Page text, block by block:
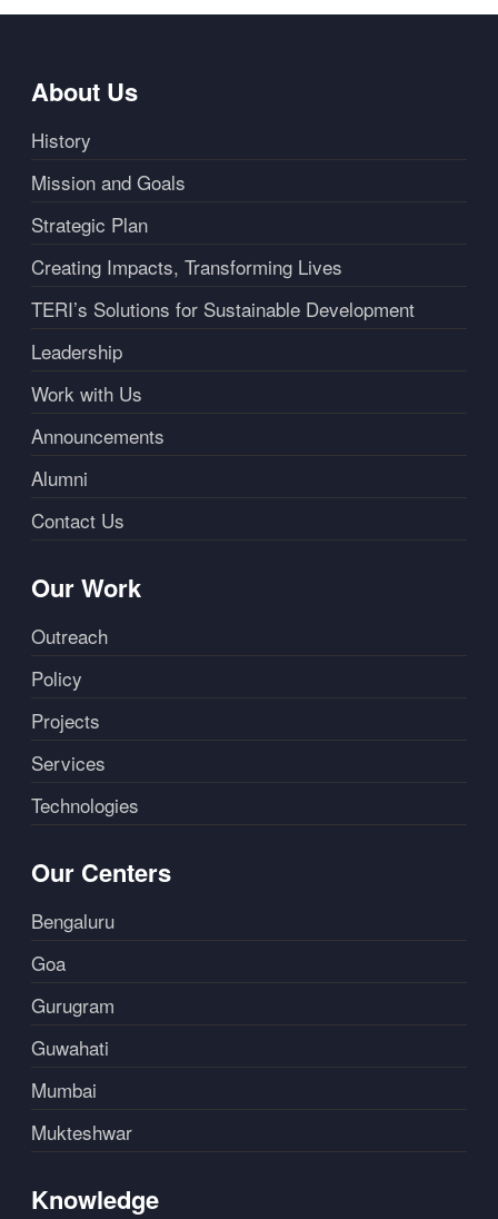
About Us
History
Mission and Goals
Strategic Plan
Creating Impacts, Transforming Lives
TERI’s Solutions for Sustainable Development
Leadership
Work with Us
Announcements
Alumni
Contact Us
Our Work
Outreach
Policy
Projects
Services
Technologies
Our Centers
Bengaluru
Goa
Gurugram
Guwahati
Mumbai
Mukteshwar
Knowledge